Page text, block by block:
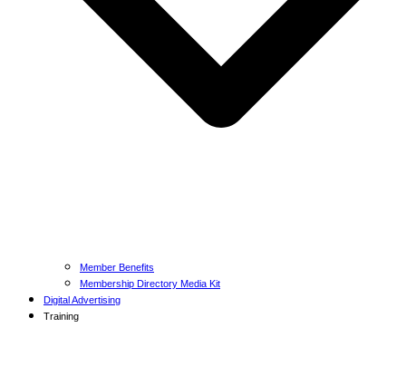
Member Benefits
Membership Directory Media Kit
Digital Advertising
Training